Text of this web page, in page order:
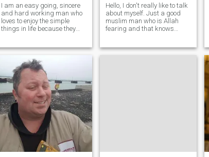
I am an easy going, sincere
and hard working man who
loves to enjoy the simple
things in life because they
caring with an open mind
and a listening ear.. I have a
variety of interests from
fishing to camp
Hello, I don't really like to talk
about myself. Just a good
muslim man who is Allah
fearing and that knows
have a good heart , lots of